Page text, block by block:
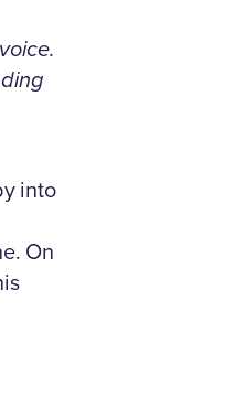
into
On